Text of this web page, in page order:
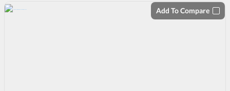
Add To Compare